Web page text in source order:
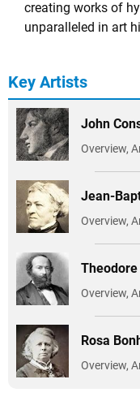
creating works of
unparalleled in art
Key Artists
John
Overview,
Jean-
Overview,
Overview,
Rosa
Overview,